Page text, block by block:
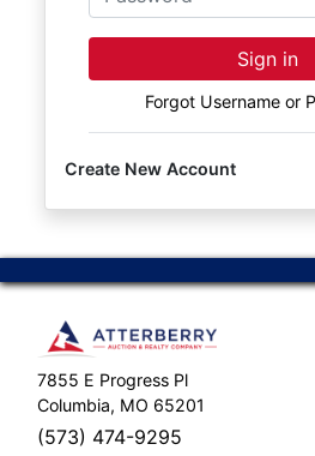
SENIOR
TRANSITIONS
HOME
AREAS
SUPPORT
Contact
Sign in
Forgot Username or
Create New Account
7855 E Progress Pl
Columbia, MO 65201
(573) 474-9295